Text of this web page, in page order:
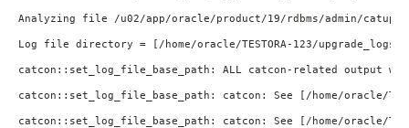
Analyzing file /u02/app/oracle/product/19/rdbms/admin/
Log file directory = [/home/oracle/TESTORA-123/upgrade_logs]
catcon::set_log_file_base_path: ALL catcon-related output
catcon::set_log_file_base_path: catcon: See [/home/oracle/
catcon::set_log_file_base_path: catcon: See [/home/oracle/